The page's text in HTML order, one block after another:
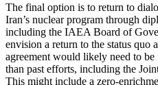
The final option is to return to
Iran’s nuclear program through
including the IAEA Board of
envision a return to the status quo
agreement would likely need to
than past efforts, including the
This might include a zero-